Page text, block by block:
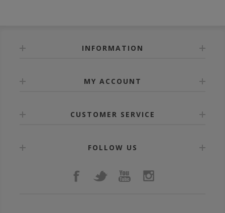
INFORMATION
MY ACCOUNT
CUSTOMER SERVICE
FOLLOW US